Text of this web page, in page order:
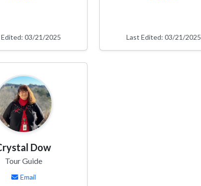
03/21/2025 Last Edited: 03/21/2025
Dow
Tour Guide
Email